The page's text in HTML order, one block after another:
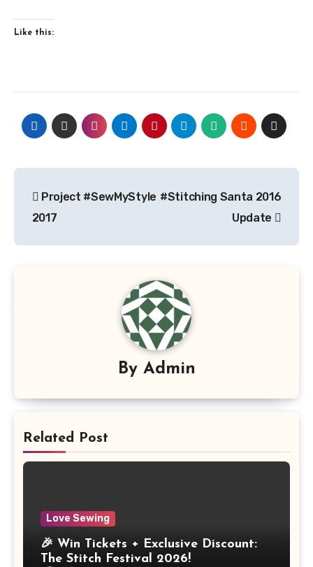
Like this:
navigation
Project #SewMyStyle
2017
#Stitching Santa 2016
Update
By Admin
Related Post
Love Sewing
🎉 Win Tickets + Exclusive Discount:
The Stitch Festival 2026!